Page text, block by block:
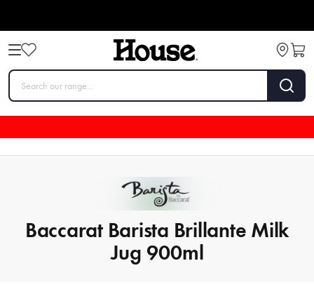
Baccarat Barista Brillante Milk
Jug 900ml